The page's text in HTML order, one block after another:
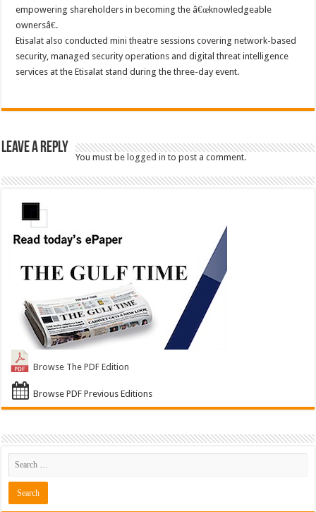
empowering shareholders in becoming the â€œknowledgeable
ownersâ€.
Etisalat also conducted mini theatre sessions covering network-based
security, managed security operations and digital threat intelligence
services at the Etisalat stand during the three-day event.
Leave a Reply
You must belogged in to post a comment.
Browse The PDF Edition
Browse PDF Previous Editions